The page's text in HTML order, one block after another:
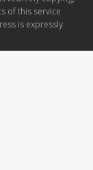
of this service
is expressly